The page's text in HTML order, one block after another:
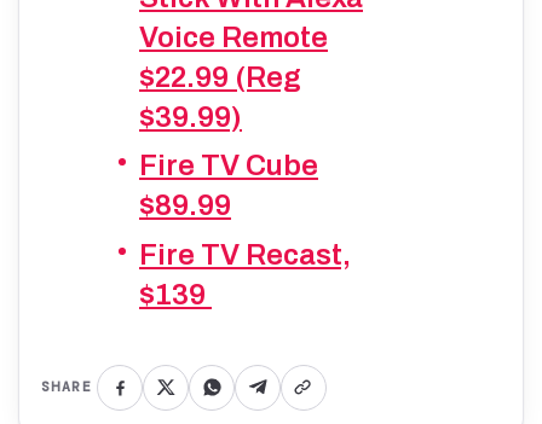
Voice Remote
$22.99 (Reg
$39.99)
Fire TV Cube
$89.99
Fire TV Recast,
$139
SHARE